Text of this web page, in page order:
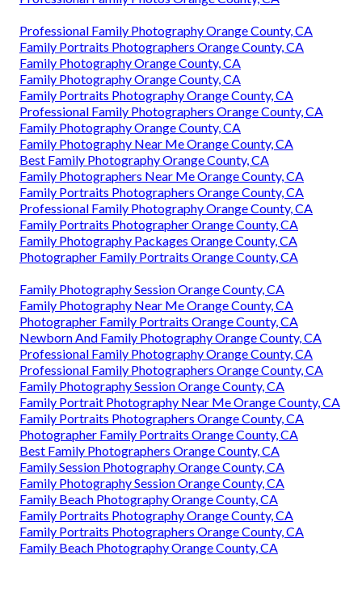
Professional Family Photography Orange County, CA
Family Portraits Photographers Orange County, CA
Family Photography Orange County, CA
Family Photography Orange County, CA
Family Portraits Photography Orange County, CA
Professional Family Photographers Orange County, CA
Family Photography Orange County, CA
Family Photography Near Me Orange County, CA
Best Family Photography Orange County, CA
Family Photographers Near Me Orange County, CA
Family Portraits Photographers Orange County, CA
Professional Family Photography Orange County, CA
Family Portraits Photographer Orange County, CA
Family Photography Packages Orange County, CA
Photographer Family Portraits Orange County, CA
Family Photography Session Orange County, CA
Family Photography Near Me Orange County, CA
Photographer Family Portraits Orange County, CA
Newborn And Family Photography Orange County, CA
Professional Family Photography Orange County, CA
Professional Family Photographers Orange County, CA
Family Photography Session Orange County, CA
Family Portrait Photography Near Me Orange County, CA
Family Portraits Photographers Orange County, CA
Photographer Family Portraits Orange County, CA
Best Family Photographers Orange County, CA
Family Session Photography Orange County, CA
Family Photography Session Orange County, CA
Family Beach Photography Orange County, CA
Family Portraits Photography Orange County, CA
Family Portraits Photographers Orange County, CA
Family Beach Photography Orange County, CA